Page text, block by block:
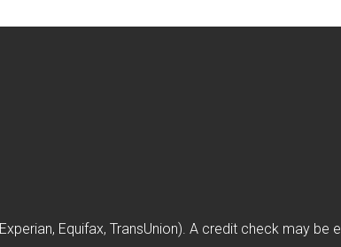
Equifax, TransUnion). A credit check may be